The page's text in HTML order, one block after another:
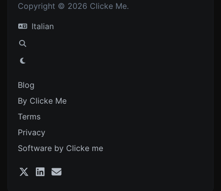
Copyright © 2026 Clicke Me.
Italian
Blog
By Clicke Me
Terms
Privacy
Software by Clicke me